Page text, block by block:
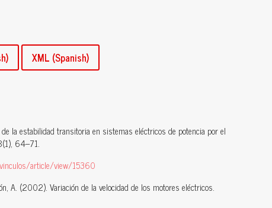
XML (Spanish)
la estabilidad transitoria en sistemas eléctricos de potencia por el
64–71.
article/view/15360
A. (2002). Variación de la velocidad de los motores eléctricos.